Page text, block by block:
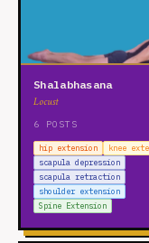
Shalabhasana
Locust
6 POSTS
hip extension
knee
scapula depression
scapula retraction
shoulder extension
Spine Extension